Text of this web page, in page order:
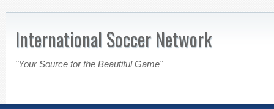
International Soccer Network
"Your Source for the Beautiful Game"